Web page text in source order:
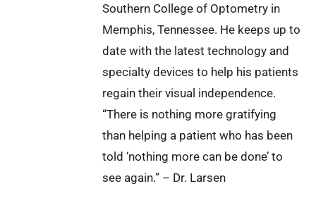
Southern College of Optometry in
Memphis, Tennessee. He keeps up to
date with the latest technology and
specialty devices to help his patients
regain their visual independence.
“There is nothing more gratifying
than helping a patient who has been
told ‘nothing more can be done’ to
see again.” – Dr. Larsen